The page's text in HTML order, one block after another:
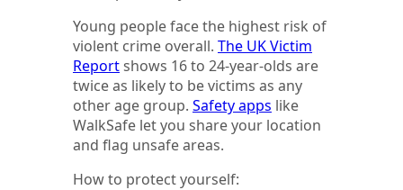
Young people face the highest risk of
violent crime overall. The UK Victim
Reportshows 16 to 24-year-olds are
twice as likely to be victims as any
other age group. Safety apps like
WalkSafe let you share your location
and flag unsafe areas.
How to protect yourself: